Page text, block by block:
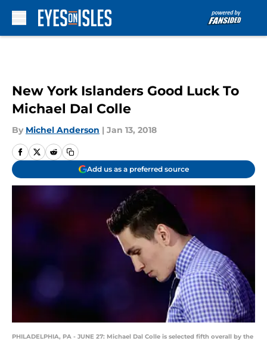
New York Islanders Good Luck To
Michael Dal Colle
By Michel Anderson | Jan 13, 2018
Add us as a preferred source
PHILADELPHIA, PA - JUNE 27: Michael Dal Colle is selected fifth overall by the